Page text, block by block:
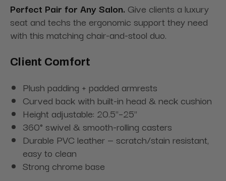
Perfect Pair for Any Salon. Give clients a luxury
seat and techs the ergonomic support they need
with this matching chair-and-stool duo.
Client Comfort
Plush padding + padded armrests
Curved back with built-in head & neck cushion
Height adjustable: 20.5"–25"
360° swivel & smooth-rolling casters
Durable PVC leather — scratch/stain resistant,
easy to clean
Strong chrome base